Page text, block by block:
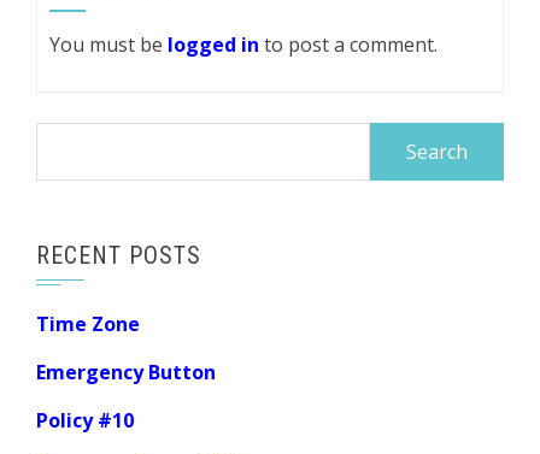
You must be logged in to post a comment.
RECENT POSTS
Time Zone
Emergency Button
Policy #10